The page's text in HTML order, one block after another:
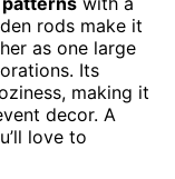
rods make it
as one large
Its
making it
decor. A
love to